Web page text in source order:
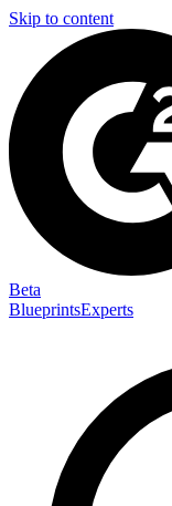
Skip to content
Beta
BlueprintsExperts